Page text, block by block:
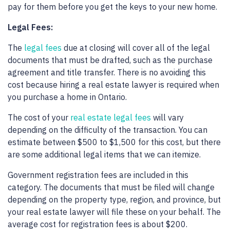
pay for them before you get the keys to your new home.
Legal Fees:
The legal fees due at closing will cover all of the legal
documents that must be drafted, such as the purchase
agreement and title transfer. There is no avoiding this
cost because hiring a real estate lawyer is required when
you purchase a home in Ontario.
The cost of your real estate legal fees will vary
depending on the difficulty of the transaction. You can
estimate between $500 to $1,500 for this cost, but there
are some additional legal items that we can itemize.
Government registration fees are included in this
category. The documents that must be filed will change
depending on the property type, region, and province, but
your real estate lawyer will file these on your behalf. The
average cost for registration fees is about $200.